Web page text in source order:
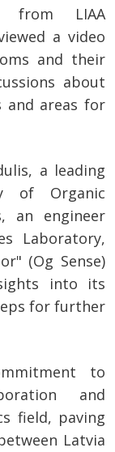
from LIAA
a video
and their
about
and areas for
a leading
of Organic
an engineer
Laboratory,
(Og Sense)
into its
for further
to
and
field, paving
Latvia